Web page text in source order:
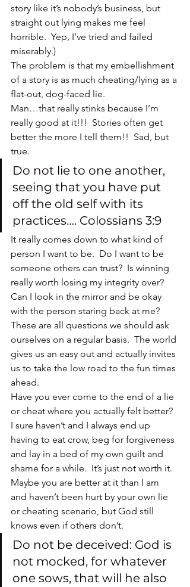
story like it’s nobody’s business, but
straight out lying makes me feel
horrible.  Yep, I’ve tried and failed
miserably.)
The problem is that my embellishment
of a story is as much cheating/lying as a
flat-out, dog-faced lie.
Man…that really stinks because I’m
really good at it!!!  Stories often get
better the more I tell them!!  Sad, but
true.
Do not lie to one another,
seeing that you have put
off the old self with its
practices…. Colossians 3:9
It really comes down to what kind of
person I want to be.  Do I want to be
someone others can trust?  Is winning
really worth losing my integrity over?
Can I look in the mirror and be okay
with the person staring back at me?
These are all questions we should ask
ourselves on a regular basis.  The world
gives us an easy out and actually invites
us to take the low road to the fun times
ahead.
Have you ever come to the end of a lie
or cheat where you actually felt better?
I sure haven’t and I always end up
having to eat crow, beg for forgiveness
and lay in a bed of my own guilt and
shame for a while.  It’s just not worth it.
Maybe you are better at it than I am
and haven’t been hurt by your own lie
or cheating scenario, but God still
knows even if others don’t.
Do not be deceived: God is
not mocked, for whatever
one sows, that will he also